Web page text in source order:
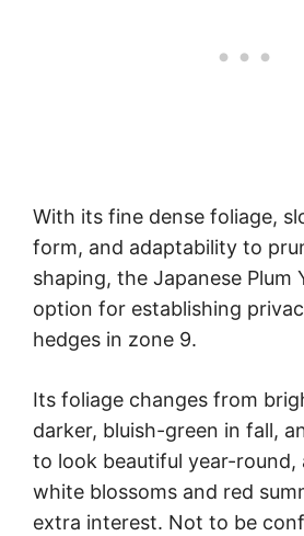
With its fine dense foliage,
form, and adaptability to
shaping, the Japanese Plum
option for establishing
hedges in zone 9.
Its foliage changes from
darker, bluish-green in fall,
to look beautiful year-round,
white blossoms and red
extra interest. Not to be